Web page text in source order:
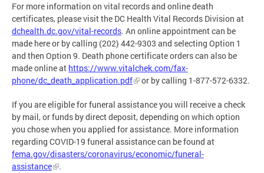
For more information on vital records and online death
certificates, please visit the DC Health Vital Records Division at
dchealth.dc.gov/vital-records. An online appointment can be
made here or by calling (202) 442-9303 and selecting Option 1
and then Option 9. Death phone certificate orders can also be
made online at https://www.vitalchek.com/fax-
phone/dc_death_application.pdf
or by calling 1-877-572-6332.
If you are eligible for funeral assistance you will receive a check
by mail, or funds by direct deposit, depending on which option
you chose when you applied for assistance. More information
regarding COVID-19 funeral assistance can be found at
fema.gov/disasters/coronavirus/economic/funeral-
assistance
.